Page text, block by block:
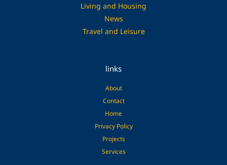
Living and Housing
News
Travel and Leisure
links
About
Contact
Home
Privacy Policy
Projects
Services